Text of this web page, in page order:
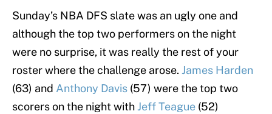
Sunday’s NBA DFS slate was an ugly one and
although the top two performers on the night
were no surprise, it was really the rest of your
roster where the challenge arose. James Harden
(63) and Anthony Davis (57) were the top two
scorers on the night with Jeff Teague (52)